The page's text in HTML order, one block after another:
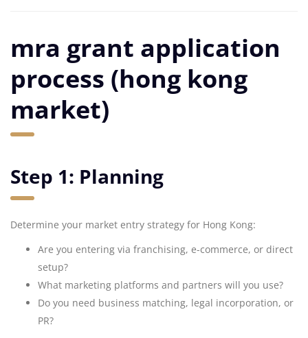
mra grant application
process (hong kong
market)
Step 1: Planning
Determine your market entry strategy for Hong Kong:
Are you entering via franchising, e-commerce, or direct
setup?
What marketing platforms and partners will you use?
Do you need business matching, legal incorporation, or
PR?